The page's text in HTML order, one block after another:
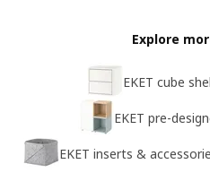
Explore
EKET cube
EKET pre-
EKET inserts &